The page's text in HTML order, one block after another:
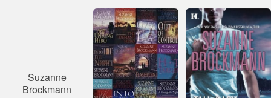
Suzanne
Brockmann